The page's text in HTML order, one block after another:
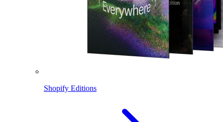
Shopify Editions